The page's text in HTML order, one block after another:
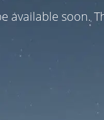
available soon.